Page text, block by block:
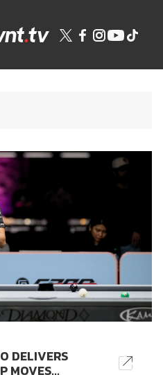
DELIVERS
MOVES...